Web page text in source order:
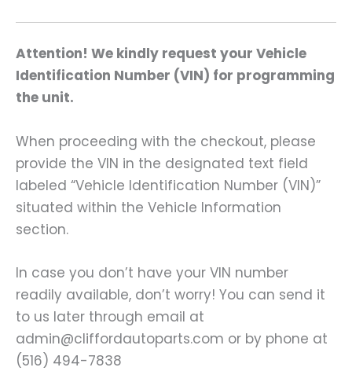
Attention! We kindly request your Vehicle
Identification Number (VIN) for programming
the unit.
When proceeding with the checkout, please
provide the VIN in the designated text field
labeled “Vehicle Identification Number (VIN)”
situated within the Vehicle Information
section.
In case you don’t have your VIN number
readily available, don’t worry! You can send it
to us later through email at
admin@cliffordautoparts.com or by phone at
(516) 494-7838